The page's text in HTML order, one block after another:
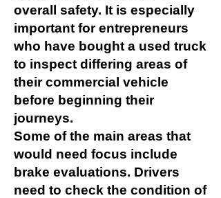
overall safety. It is especially
important for entrepreneurs
who have bought a used truck
to inspect differing areas of
their commercial vehicle
before beginning their
journeys.
Some of the main areas that
would need focus include
brake evaluations. Drivers
need to check the condition of